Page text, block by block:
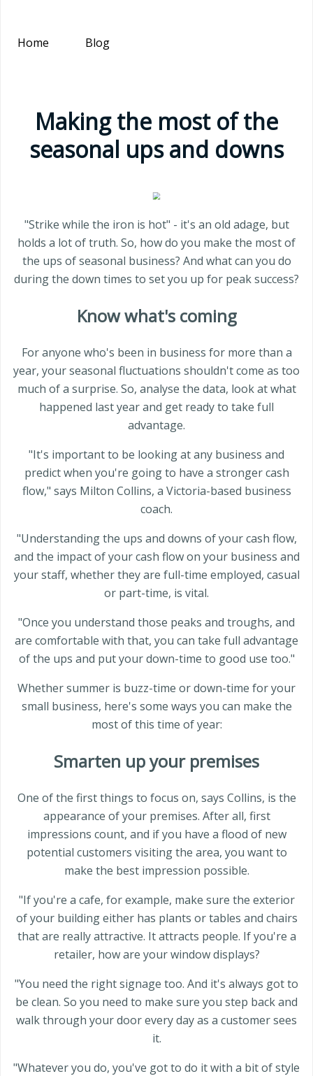
Home Blog
Making the most of the
seasonal ups and downs
"Strike while the iron is hot" - it's an old adage, but
holds a lot of truth. So, how do you make the most of
the ups of seasonal business? And what can you do
during the down times to set you up for peak success?
Know what's coming
For anyone who's been in business for more than a
year, your seasonal fluctuations shouldn't come as too
much of a surprise. So, analyse the data, look at what
happened last year and get ready to take full
advantage.
"It's important to be looking at any business and
predict when you're going to have a stronger cash
flow," says Milton Collins, a Victoria-based business
coach.
"Understanding the ups and downs of your cash flow,
and the impact of your cash flow on your business and
your staff, whether they are full-time employed, casual
or part-time, is vital.
"Once you understand those peaks and troughs, and
are comfortable with that, you can take full advantage
of the ups and put your down-time to good use too."
Whether summer is buzz-time or down-time for your
small business, here's some ways you can make the
most of this time of year:
Smarten up your premises
One of the first things to focus on, says Collins, is the
appearance of your premises. After all, first
impressions count, and if you have a flood of new
potential customers visiting the area, you want to
make the best impression possible.
"If you're a cafe, for example, make sure the exterior
of your building either has plants or tables and chairs
that are really attractive. It attracts people. If you're a
retailer, how are your window displays?
"You need the right signage too. And it's always got to
be clean. So you need to make sure you step back and
walk through your door every day as a customer sees
it.
"Whatever you do, you've got to do it with a bit of style